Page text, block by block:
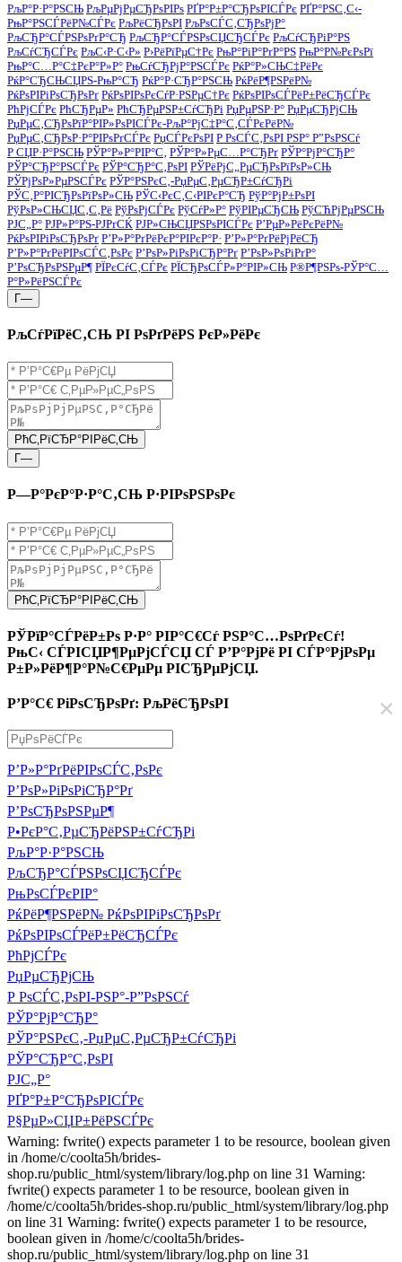
РљР°Р·Р°РЅСЊ РљРµРјРµСЂРѕРІРѕ РҐР°Р±Р°СЂРѕРІСЃРє РҐР°РЅС‚С‹-
РњР°РЅСЃРёР№СЃРє РљРёСЂРѕРІ РљРѕСЃС‚СЂРѕРјР°
РљСЂР°СЃРЅРѕРґР°СЂ РљСЂР°СЃРЅРѕСЏСЂСЃРє РљСѓСЂРіР°РЅ
РљСѓСЂСЃРє РљС‹Р·С‹Р» Р›РёРїРµС†Рє РњР°РіР°РґР°РЅ РњР°Р№РєРѕРї
РњР°С…Р°С‡РєР°Р»Р° РњСѓСЂРјР°РЅСЃРє РќР°Р»СЊС‡РёРє
РќР°СЂСЊСЏРЅ-РњР°СЂ РќР°Р·СЂР°РЅСЊ РќРёР¶РЅРёР№
РќРѕРІРіРѕСЂРѕРґ РќРѕРІРѕРєСѓР·РЅРµС†Рє РќРѕРІРѕСЃРёР±РёСЂСЃРє
РћРјСЃРє РћСЂРµР» РћСЂРµРЅР±СѓСЂРі РџРµРЅР·Р° РџРµСЂРјСЊ
РџРµС‚СЂРѕРїР°РІР»РѕРІСЃРє-РљР°РјС‡Р°С‚СЃРєРёР№
РџРµС‚СЂРѕР·Р°РІРѕРґСЃРє РџСЃРєРѕРІ Р РѕСЃС‚РѕРІ РЅР° Р”РѕРЅСѓ
Р СЏР·Р°РЅСЊ РЎР°Р»Р°РІР°С‚ РЎР°Р»РµС…Р°СЂРґ РЎР°РјР°СЂР°
РЎР°СЂР°РЅСЃРє РЎР°СЂР°С‚РѕРІ РЎРёРјС„РµСЂРѕРїРѕР»СЊ
РЎРјРѕР»РµРЅСЃРє РЎР°РЅРєС‚-РџРµС‚РµСЂР±СѓСЂРі
РЎС‚Р°РІСЂРѕРїРѕР»СЊ РЎС‹РєС‚С‹РІРєР°СЂ РўР°РјР±РѕРІ
РўРѕР»СЊСЏС‚С‚Рё РўРѕРјСЃРє РўСѓР»Р° РўРІРµСЂСЊ РўСЋРјРµРЅСЊ
РЈС„Р° РЈР»Р°РЅ-РЈРґСЌ РЈР»СЊСЏРЅРѕРІСЃРє Р’РµР»РёРєРёР№
РќРѕРІРіРѕСЂРѕРґ Р’Р»Р°РґРёРєР°РІРєР°Р· Р’Р»Р°РґРёРјРёСЂ
Р’Р»Р°РґРёРІРѕСЃС‚РѕРє Р’РѕР»РіРѕРіСЂР°Рґ Р’РѕР»РѕРіРґР°
Р’РѕСЂРѕРЅРµР¶ РЇРєСѓС‚СЃРє РЇСЂРѕСЃР»Р°РІР»СЊ Р®Р¶РЅРѕ-РЎР°С…
Р°Р»РёРЅСЃРє
Г—
РљСѓРїРёС‚СЊ РІ РѕРґРёРЅ РєР»РёРє
РћС‚РїСЂР°РІРёС‚СЊ
Г—
Р—Р°РєР°Р·Р°С‚СЊ Р·РІРѕРЅРѕРє
РћС‚РїСЂР°РІРёС‚СЊ
РЎРїР°СЃРёР±Рѕ Р·Р° РІР°С€Сѓ РЅР°С…РѕРґРєСѓ!
РњС‹ СЃРІСЏР¶РµРјСЃСЏ СЃ Р’Р°РјРё РІ СЃР°РјРѕРµ
Р±Р»РёР¶Р°Р№С€РµРµ РІСЂРµРјСЏ.
×
Р’Р°С€ РіРѕСЂРѕРґ: РљРёСЂРѕРІ
Р’Р»Р°РґРёРІРѕСЃС‚РѕРє
Р’РѕР»РіРѕРіСЂР°Рґ
Р’РѕСЂРѕРЅРµР¶
Р•РєР°С‚РµСЂРёРЅР±СѓСЂРі
РљР°Р·Р°РЅСЊ
РљСЂР°СЃРЅРѕСЏСЂСЃРє
РњРѕСЃРєРІР°
РќРёР¶РЅРёР№ РќРѕРІРіРѕСЂРѕРґ
РќРѕРІРѕСЃРёР±РёСЂСЃРє
РћРјСЃРє
РџРµСЂРјСЊ
Р РѕСЃС‚РѕРІ-РЅР°-Р”РѕРЅСѓ
РЎР°РјР°СЂР°
РЎР°РЅРєС‚-РџРµС‚РµСЂР±СѓСЂРі
РЎР°СЂР°С‚РѕРІ
РЈС„Р°
РҐР°Р±Р°СЂРѕРІСЃРє
Р§РµР»СЏР±РёРЅСЃРє
Warning: fwrite() expects parameter 1 to be resource, boolean given
in /home/c/coolta5h/brides-
shop.ru/public_html/system/library/log.php on line 31 Warning:
fwrite() expects parameter 1 to be resource, boolean given in
/home/c/coolta5h/brides-shop.ru/public_html/system/library/log.php
on line 31 Warning: fwrite() expects parameter 1 to be resource,
boolean given in /home/c/coolta5h/brides-
shop.ru/public_html/system/library/log.php on line 31